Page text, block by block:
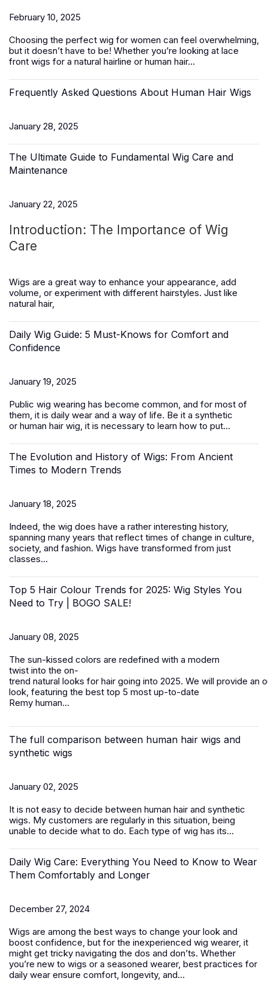
February 10, 2025
Choosing the perfect wig for women can feel overwhelming,
but it doesn’t have to be! Whether you’re looking at lace
front wigs for a natural hairline or human hair...
Frequently Asked Questions About Human Hair Wigs
January 28, 2025
The Ultimate Guide to Fundamental Wig Care and
Maintenance
January 22, 2025
Introduction: The Importance of Wig
Care
Wigs are a great way to enhance your appearance, add
volume, or experiment with different hairstyles. Just like
natural hair,
Daily Wig Guide: 5 Must-Knows for Comfort and
Confidence
January 19, 2025
Public wig wearing has become common, and for most of
them, it is daily wear and a way of life. Be it a synthetic
or human hair wig, it is necessary to learn how to put...
The Evolution and History of Wigs: From Ancient
Times to Modern Trends
January 18, 2025
Indeed, the wig does have a rather interesting history,
spanning many years that reflect times of change in culture,
society, and fashion. Wigs have transformed from just
classes...
Top 5 Hair Colour Trends for 2025: Wig Styles You
Need to Try | BOGO SALE!
January 08, 2025
The sun-kissed colors are redefined with a modern
twist into the on-
trend natural looks for hair going into 2025. We will provide an
look, featuring the best top 5 most up-to-date
Remy human...
The full comparison between human hair wigs and
synthetic wigs
January 02, 2025
It is not easy to decide between human hair and synthetic
wigs. My customers are regularly in this situation, being
unable to decide what to do. Each type of wig has its...
Daily Wig Care: Everything You Need to Know to Wear
Them Comfortably and Longer
December 27, 2024
Wigs are among the best ways to change your look and
boost confidence, but for the inexperienced wig wearer, it
might get tricky navigating the dos and don’ts. Whether
you’re new to wigs or a seasoned wearer, best practices for
daily wear ensure comfort, longevity, and...